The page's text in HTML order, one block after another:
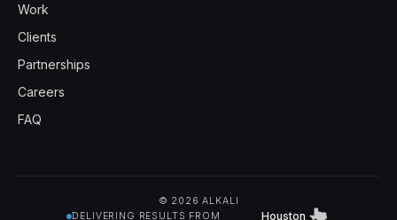
Work
Clients
Partnerships
Careers
FAQ
© 2026 ALKALI
DELIVERING RESULTS FROM
Houston